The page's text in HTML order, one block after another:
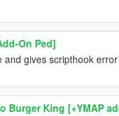
On Ped]
gives scripthook
Burger King [+YMAP